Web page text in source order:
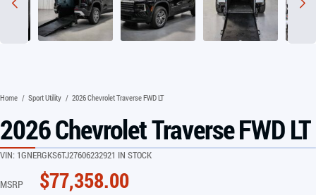
Home / Sport Utility / 2026 Chevrolet Traverse FWD LT
2026 Chevrolet Traverse FWD LT
VIN: 1GNERGKS6TJ27606232921 IN STOCK
MSRP $77,358.00